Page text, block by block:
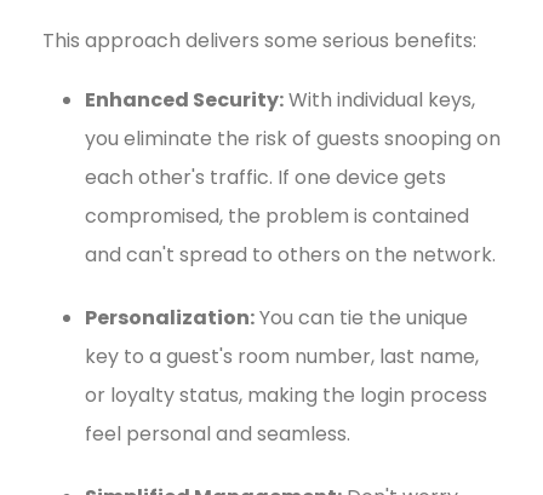
This approach delivers some serious benefits:
Enhanced Security:With individual keys,
you eliminate the risk of guests snooping on
each other's traffic. If one device gets
compromised, the problem is contained
and can't spread to others on the network.
Personalization:You can tie the unique
key to a guest's room number, last name,
or loyalty status, making the login process
feel personal and seamless.